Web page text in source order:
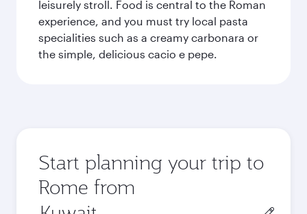
leisurely stroll. Food is central to the Roman
experience, and you must try local pasta
specialities such as a creamy carbonara or
the simple, delicious cacio e pepe.
Start planning your trip to
Rome from
Origin